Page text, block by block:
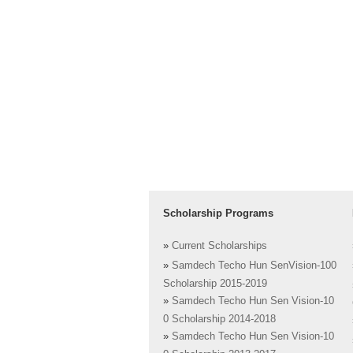
Scholarship Programs
» Current Scholarships
» Samdech Techo Hun SenVision-100
Scholarship 2015-2019
» Samdech Techo Hun Sen Vision-10
0 Scholarship 2014-2018
» Samdech Techo Hun Sen Vision-10